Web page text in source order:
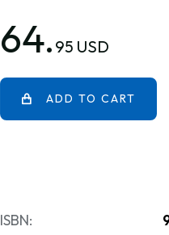
64. 95 USD
ADD TO CART
ISBN: